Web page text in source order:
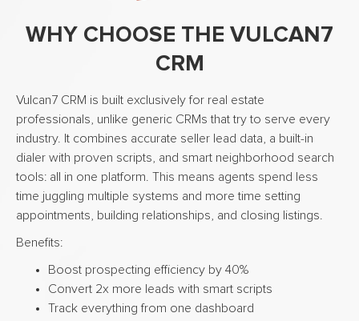
WHY CHOOSE THE VULCAN7
CRM
Vulcan7 CRM is built exclusively for real estate
professionals, unlike generic CRMs that try to serve every
industry. It combines accurate seller lead data, a built-in
dialer with proven scripts, and smart neighborhood search
tools: all in one platform. This means agents spend less
time juggling multiple systems and more time setting
appointments, building relationships, and closing listings.
Benefits:
Boost prospecting efficiency by 40%
Convert 2x more leads with smart scripts
Track everything from one dashboard